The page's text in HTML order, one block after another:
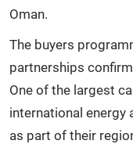
Oman.
The buyers
partnerships
One of the largest
international energy
as part of their